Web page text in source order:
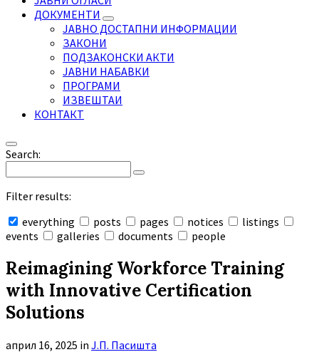
ДОКУМЕНТИ
ЈАВНО ДОСТАПНИ ИНФОРМАЦИИ
ЗАКОНИ
ПОДЗАКОНСКИ АКТИ
ЈАВНИ НАБАВКИ
ПРОГРАМИ
ИЗВЕШТАИ
КОНТАКТ
Search:
Filter results:
everything
posts pages notices
listings
events
galleries documents people
search
Reimagining Workforce Training
with Innovative Certification
Solutions
април 16, 2025 in Ј.П. Пасишта